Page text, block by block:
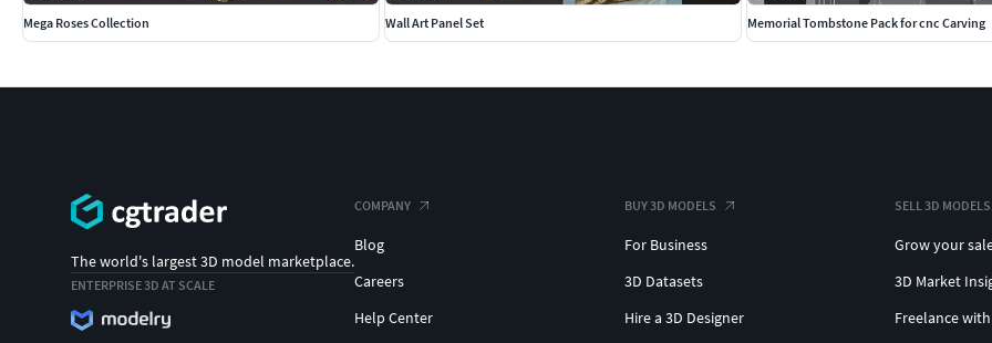
Mega Roses Collection
Wall Art Panel Set
Memorial Tombstone Pack for cnc Carving
The world's largest 3D model marketplace.
ENTERPRISE 3D AT SCALE
COMPANY
Blog
Careers
Help Center
BUY 3D MODELS
For Business
3D Datasets
Hire a 3D Designer
SELL 3D MODELS
Grow your
3D Market
Freelance